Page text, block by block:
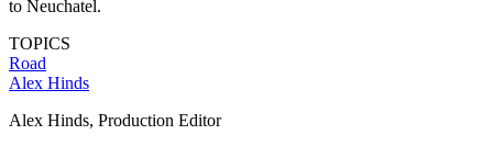
to Neuchatel.
TOPICS
Road
Alex Hinds
Alex Hinds, Production Editor